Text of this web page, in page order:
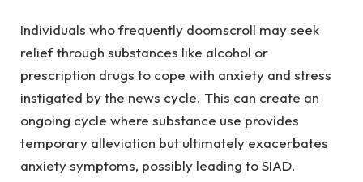
Individuals who frequently doomscroll may seek
relief through substances like alcohol or
prescription drugs to cope with anxiety and stress
instigated by the news cycle. This can create an
ongoing cycle where substance use provides
temporary alleviation but ultimately exacerbates
anxiety symptoms, possibly leading to SIAD.